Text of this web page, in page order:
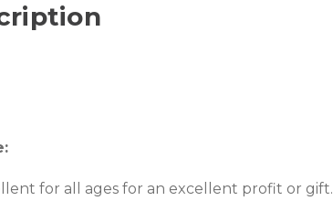
for all ages for an excellent profit or gift.